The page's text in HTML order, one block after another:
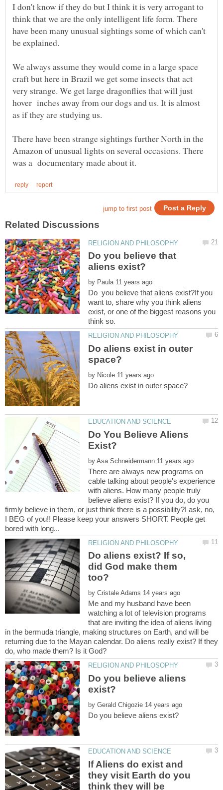
I don't know if they do but I think it is very arrogant to
think that we are the only intelligent life form. There
have been many unusual sightings some of which can't
be explained.
We always assume they would come in a large space
craft but here in Brazil we get some insects that act
very strange. We get large dragonflies that will just
hover inches away from our dogs and us. It is almost
There have been strange sightings further North in the
Amazon of unusual lights on several occasions. There
Do you believe that
by
Do you believe that aliens exist?If you
want to, share why you think aliens
exist, or one of the biggest reasons you
Do aliens exist in outer
by
Do You Believe Aliens
by
There are always new programs on
cable talking about people's experience
with aliens. How many people truly
believe aliens exist? If you do, do you
firmly believe in them, or just think there is a possibility?I ask, no,
I BEG of you!! Please keep your answers SHORT. People get
Do aliens exist? If so,
did God make them
by
Me and my husband have been
watching a lot of television programs
that are inviting the idea of aliens living
in the bermuda triangle, making structures on Earth, and will be
returning due to the Mayan calendar. Do aliens really exist? If they
do, who made them? Is it God?
Do you believe aliens
by
If Aliens do exist and
they visit Earth do you
think they will be